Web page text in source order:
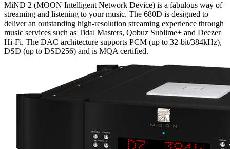
MiND 2 (MOON Intelligent Network Device) is a fabulous way of
streaming and listening to your music. The 680D is designed to
deliver an outstanding high-resolution streaming experience through
music services such as Tidal Masters, Qobuz Sublime+ and Deezer
Hi-Fi. The DAC architecture supports PCM (up to 32-bit/384kHz),
DSD (up to DSD256) and is MQA certified.